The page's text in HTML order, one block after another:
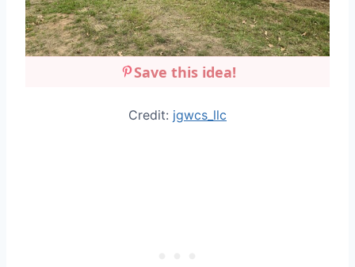
Save this idea!
Credit: jgwcs_llc